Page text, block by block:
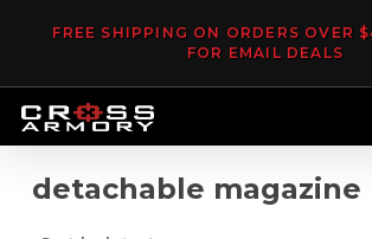
content
FREE SHIPPING ON ORDERS OVER
FOR EMAIL DEALS
detachable magazine